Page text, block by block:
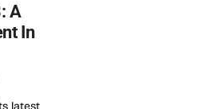
A
In
latest